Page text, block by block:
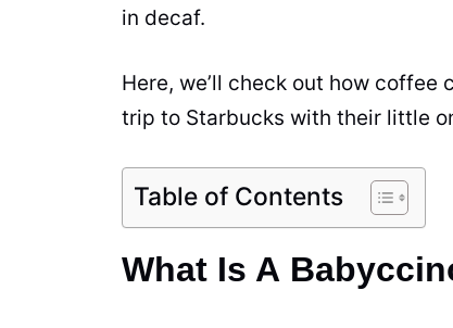
in decaf.
Here, we’ll check out how
trip to Starbucks with their little
Table of Contents
What Is A